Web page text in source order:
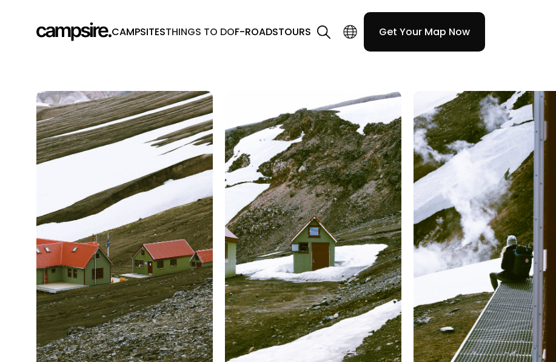
CAMPSITESTHINGS TO DOF-ROADSTOURS Get Your Map Now